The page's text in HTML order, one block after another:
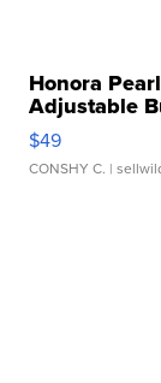
Honora
Adjustable
$49
CONSHY C. |